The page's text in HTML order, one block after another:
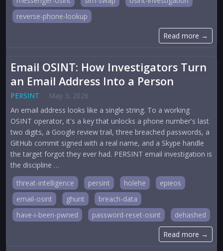
reverse-phone-lookup
Read more →
Email OSINT: How Investigators Turn
an Email Address Into a Person
PERSINT · May 3, 2026
An email address looks like a single string. To a working
OSINT operator, it's a key that unlocks a phone number's last
two digits, a Google review trail, three breached passwords, a
GitHub commit signed with a real name, and a Skype handle
the target forgot they ever had. PERSINT email investigation is
the discipline …
threat-intelligence
persint holehe
epieos
email-osint
ghunt
breach-data
have-i-been-pwned
password-reset-osint dehashed
Read more →